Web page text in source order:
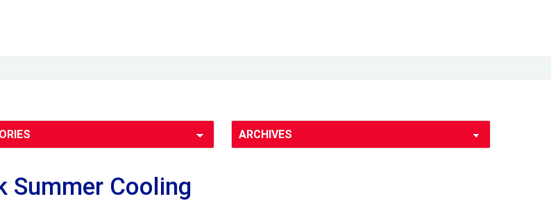
Summer Cooling